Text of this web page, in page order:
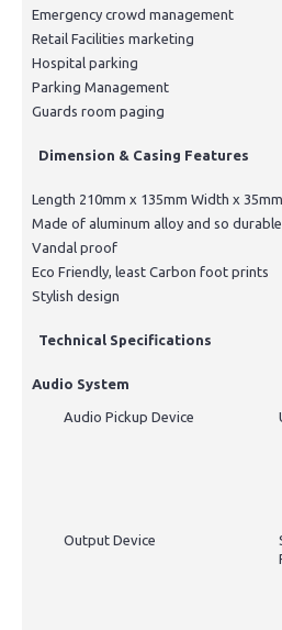
Emergency crowd management
Retail Facilities marketing
Hospital parking
Parking Management
Guards room paging
Dimension & Casing Features
Length 210mm x 135mm Width x
Made of aluminum alloy and so durable
Vandal proof
Eco Friendly, least Carbon foot prints
Stylish design
Technical Specifications
Audio System
Audio Pickup Device
Output Device